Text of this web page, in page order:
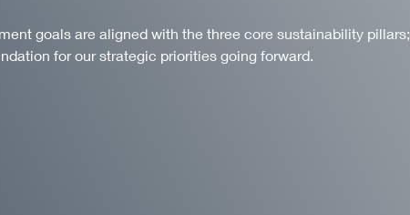
goals are aligned with the three core sustainability pillars;
for our strategic priorities going forward.